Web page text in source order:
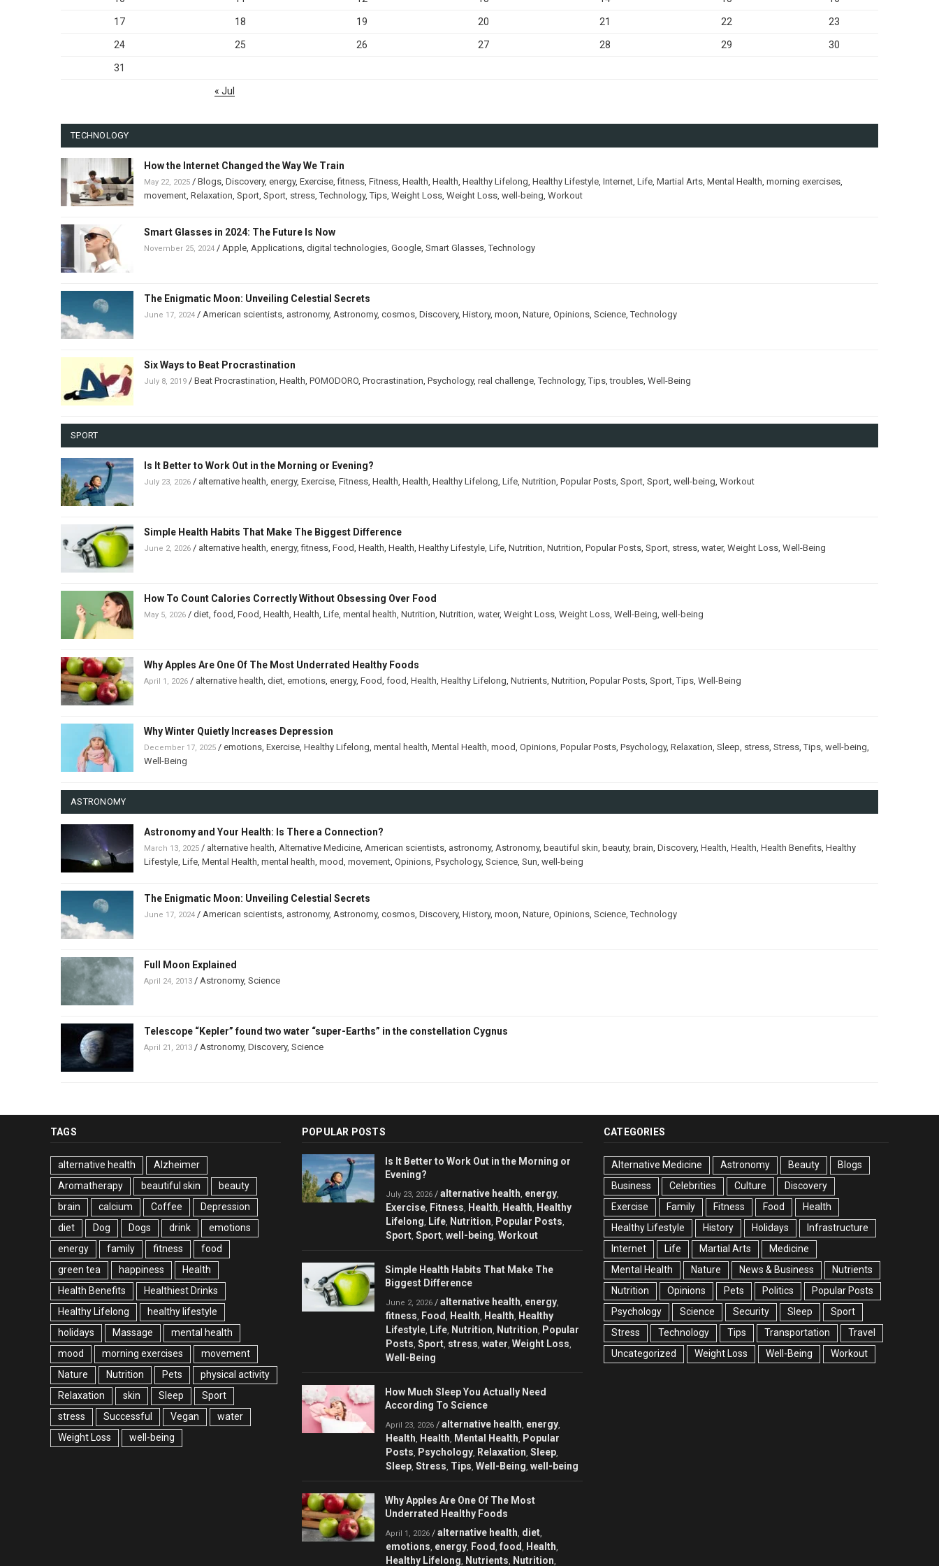
17 18 19 20 21 22 23
24 25 26 27 28 29 30
31
« Jul
TECHNOLOGY
How the Internet Changed the Way We Train
May 22, 2025 / Blogs, Discovery, energy, Exercise,fitness, Fitness, Health, Health, Healthy Lifelong, Healthy Lifestyle, Internet, Life, Martial Arts, Mental Health, morning exercises,
movement, Relaxation, Sport, Sport, stress,Technology,Tips, Weight Loss, Weight Loss, well-being, Workout
Smart Glasses in 2024: The Future Is Now
November 25, 2024 / Apple, Applications, digital technologies, Google, Smart Glasses,Technology
The Enigmatic Moon: Unveiling Celestial Secrets
June 17, 2024 / American scientists, astronomy, Astronomy, cosmos, Discovery, History, moon, Nature, Opinions, Science,Technology
Six Ways to Beat Procrastination
July 8, 2019 / Beat Procrastination, Health, POMODORO, Procrastination, Psychology, real challenge,Technology,Tips,troubles, Well-Being
SPORT
Is It Better to Work Out in the Morning or Evening?
July 23, 2026 / alternative health, energy, Exercise, Fitness, Health, Health, Healthy Lifelong, Life, Nutrition, Popular Posts, Sport, Sport, well-being, Workout
Simple Health Habits That Make The Biggest Difference
June 2, 2026 / alternative health, energy,fitness, Food, Health, Health, Healthy Lifestyle, Life, Nutrition, Nutrition, Popular Posts, Sport, stress, water, Weight Loss, Well-Being
How To Count Calories Correctly Without Obsessing Over Food
May 5, 2026 / diet, food, Food, Health, Health, Life, mental health, Nutrition, Nutrition, water, Weight Loss, Weight Loss, Well-Being, well-being
Why Apples Are One Of The Most Underrated Healthy Foods
April 1, 2026 / alternative health, diet, emotions, energy, Food, food, Health, Healthy Lifelong, Nutrients, Nutrition, Popular Posts, Sport,Tips, Well-Being
Why Winter Quietly Increases Depression
December 17, 2025 / emotions, Exercise, Healthy Lifelong, mental health, Mental Health, mood, Opinions, Popular Posts, Psychology, Relaxation, Sleep, stress, Stress,Tips, well-being,
Well-Being
ASTRONOMY
Astronomy and Your Health: Is There a Connection?
March 13, 2025 / alternative health, Alternative Medicine, American scientists, astronomy, Astronomy, beautiful skin, beauty, brain, Discovery, Health, Health, Health Benefits, Healthy
Lifestyle, Life, Mental Health, mental health, mood, movement, Opinions, Psychology, Science, Sun, well-being
The Enigmatic Moon: Unveiling Celestial Secrets
June 17, 2024 / American scientists, astronomy, Astronomy, cosmos, Discovery, History, moon, Nature, Opinions, Science,Technology
Full Moon Explained
April 24, 2013 / Astronomy, Science
Telescope “Kepler” found two water “super-Earths” in the constellation Cygnus
April 21, 2013 / Astronomy, Discovery, Science
TAGS
alternative health
Alzheimer
Aromatherapy
beautiful skin
beauty
brain
calcium Coffee
Depression
diet
Dog Dogs drink
emotions
energy
family fitness
food
green tea
happiness
Health
Health Benefits
Healthiest Drinks
Healthy Lifelong
healthy lifestyle
holidays
Massage
mental health
mood
morning exercises
movement
Nature
Nutrition Pets
physical activity
Relaxation
skin Sleep
Sport
stress
Successful Vegan
water
Weight Loss
well-being
POPULAR POSTS
Is It Better to Work Out in the Morning or
Evening?
July 23, 2026 / alternative health, energy,
Exercise, Fitness, Health, Health, Healthy
Lifelong, Life, Nutrition, Popular Posts,
Sport, Sport, well-being, Workout
Simple Health Habits That Make The
Biggest Difference
June 2, 2026 / alternative health, energy,
fitness, Food, Health, Health, Healthy
Lifestyle, Life, Nutrition, Nutrition, Popular
Posts, Sport, stress, water, Weight Loss,
Well-Being
How Much Sleep You Actually Need
According To Science
April 23, 2026 / alternative health, energy,
Health, Health, Mental Health, Popular
Posts, Psychology, Relaxation, Sleep,
Sleep, Stress, Tips, Well-Being, well-being
Why Apples Are One Of The Most
Underrated Healthy Foods
April 1, 2026 / alternative health, diet,
emotions, energy, Food, food, Health,
Healthy Lifelong, Nutrients, Nutrition,
CATEGORIES
Alternative Medicine Astronomy Beauty
Blogs
Business
Celebrities Culture
Discovery
Exercise
Family Fitness Food
Health
Healthy Lifestyle
History Holidays
Infrastructure
Internet
Life Martial Arts
Medicine
Mental Health
Nature News & Business
Nutrients
Nutrition
Opinions Pets Politics
Popular Posts
Psychology
Science Security Sleep
Sport
Stress
Technology Tips Transportation
Travel
Uncategorized
Weight Loss Well-Being Workout